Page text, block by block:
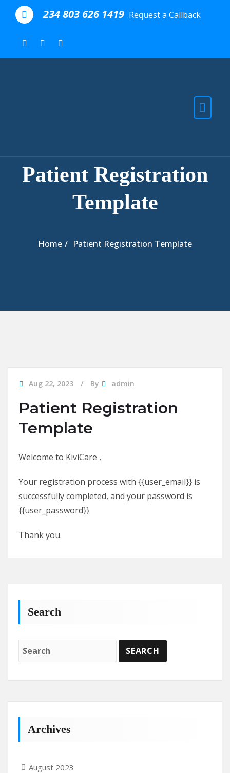
Skip to the content
234 803 626 1419 Request a Callback
Patient Registration
Template
Home Patient Registration Template
Aug 22, 2023 By admin
Patient Registration
Template
Welcome to KiviCare ,
Your registration process with {{user_email}} is
successfully completed, and your password is
{{user_password}}
Thank you.
Search
Archives
August 2023